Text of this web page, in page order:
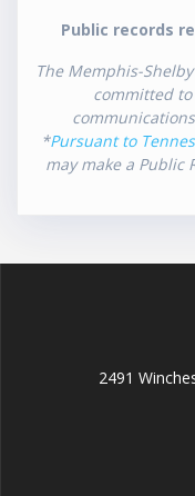
Public records
The Memphis-
committed
*Pursuant to
may make a Public
2491